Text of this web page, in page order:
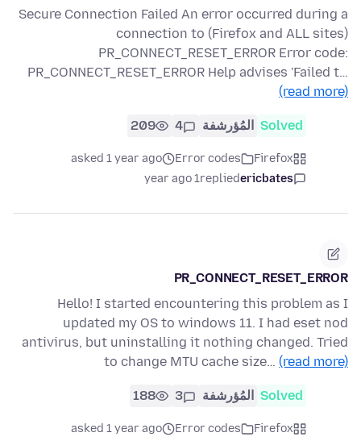
Secure Connection Failed An error occurred during a
connection to (Firefox and ALL sites)
PR_CONNECT_RESET_ERROR Error code:
PR_CONNECT_RESET_ERROR Help advises 'Failed t…
(read more)
Solved المُؤرشفة 4
209
Firefox
Error codes
asked 1 year ago
ericbates
replied
1 year ago
PR_CONNECT_RESET_ERROR
Hello! I started encountering this problem as I
updated my OS to windows 11. I had eset nod
antivirus, but uninstalling it nothing changed. Tried
to change MTU cache size… (read more)
Solved المُؤرشفة 3
188
Firefox
Error codes
asked 1 year ago